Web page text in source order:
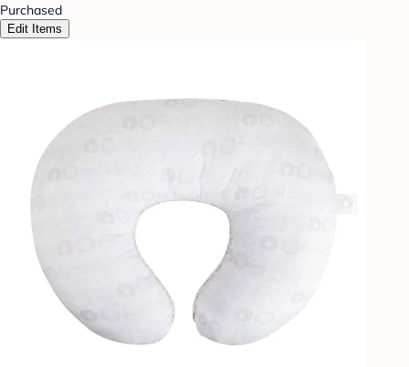
Purchased
Edit Items